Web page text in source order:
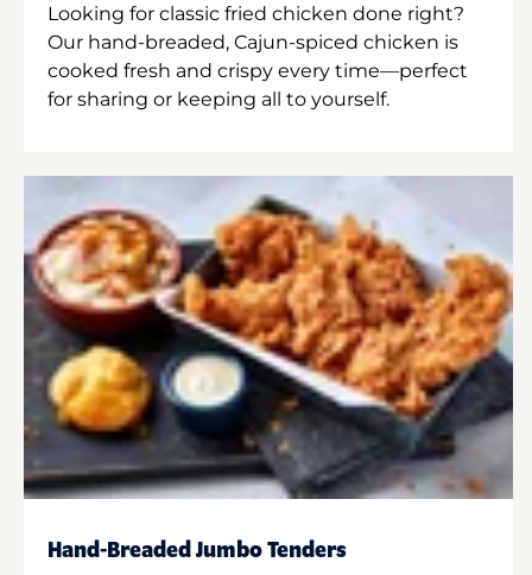
Looking for classic fried chicken done right?
Our hand-breaded, Cajun-spiced chicken is
cooked fresh and crispy every time—perfect
for sharing or keeping all to yourself.
Hand-Breaded Jumbo Tenders